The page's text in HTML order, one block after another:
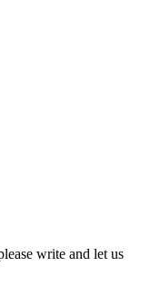
write and let us